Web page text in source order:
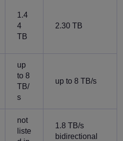
1.4
4
TB
2.30 TB
up
to 8
TB/
s
up to 8 TB/s
not
liste
1.8 TB/s
bidirectional